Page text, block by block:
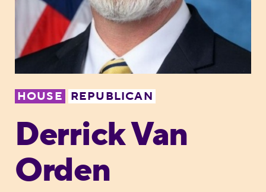
HOUSE REPUBLICAN
Derrick Van
Orden